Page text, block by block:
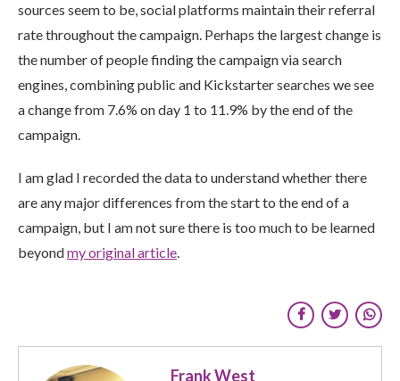
sources seem to be, social platforms maintain their referral
rate throughout the campaign. Perhaps the largest change is
the number of people finding the campaign via search
engines, combining public and Kickstarter searches we see
a change from 7.6% on day 1 to 11.9% by the end of the
campaign.
I am glad I recorded the data to understand whether there
are any major differences from the start to the end of a
campaign, but I am not sure there is too much to be learned
beyondmy original article.
Frank West